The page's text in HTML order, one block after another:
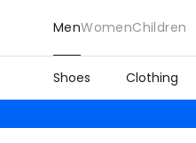
MenWomenChildren
Shoes Clothing